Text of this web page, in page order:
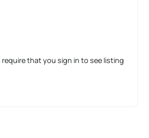
require that you sign in to see listing